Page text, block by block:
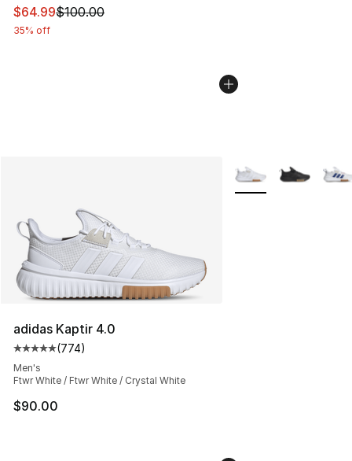
This item is on sale. Price dropped from $100.00 to
$64.99$100.00
35% off
adidas Kaptir 4.0
Average customer rating - [5 out of 5 stars], 774
(774)
Men's
Ftwr White / Ftwr White / Crystal White
$90.00
More Colors